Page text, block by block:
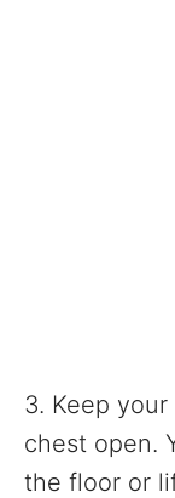
3. Keep
chest open.
the floor or